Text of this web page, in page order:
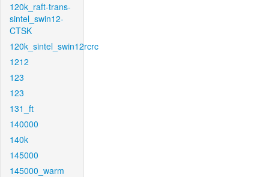
120k_raft-trans-
sintel_swin12-
CTSK
120k_sintel_swin12rcrc
1212
123
123
131_ft
140000
140k
145000
145000_warm